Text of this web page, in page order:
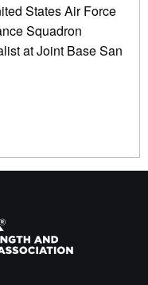
States Air Force
Squadron
at Joint Base San